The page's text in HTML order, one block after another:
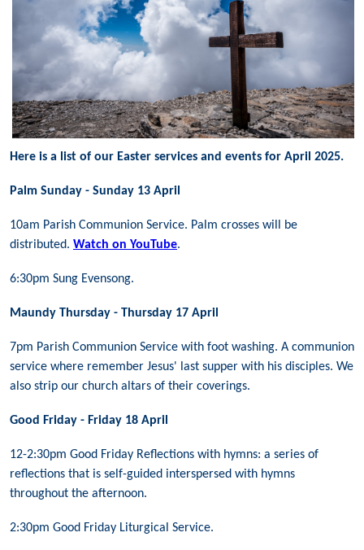
Here is a list of our Easter services and events for April 2025.
Palm Sunday - Sunday 13 April
10am Parish Communion Service. Palm crosses will be
distributed. Watch on YouTube.
6:30pm Sung Evensong.
Maundy Thursday - Thursday 17 April
7pm Parish Communion Service with foot washing. A communion
service where remember Jesus' last supper with his disciples. We
also strip our church altars of their coverings.
Good Friday - Friday 18 April
12-2:30pm Good Friday Reflections with hymns: a series of
reflections that is self-guided interspersed with hymns
throughout the afternoon.
2:30pm Good Friday Liturgical Service.